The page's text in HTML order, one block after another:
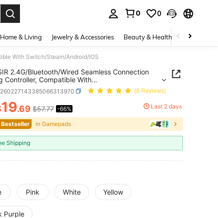
0 0
Home & Living Jewelry & Accessories Beauty & Health Baby &
With Switch/Steam/Android/IOS
2.4G/Bluetooth/Wired Seamless Connection
Controller, Compatible With
Steam/Android/IOS
(8 Reviews)
AND AVAILABILITY
19.69 $57.77 -66% Last 2 days
in Gamepads
Shipping
Pink White Yellow
Purple